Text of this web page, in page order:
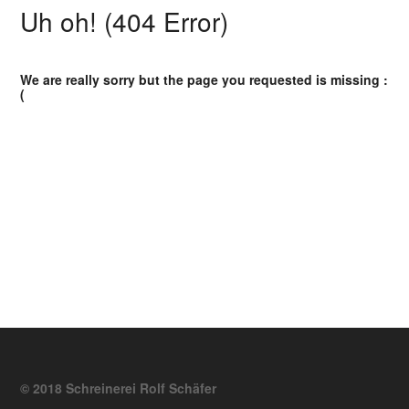
Uh oh! (404 Error)
We are really sorry but the page you requested is missing :
(
© 2018 Schreinerei Rolf Schäfer